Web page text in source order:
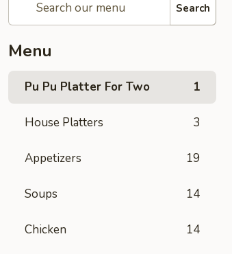
Search
Menu
Pu Pu Platter For Two 1
House Platters 3
Appetizers 19
Soups 14
Chicken 14